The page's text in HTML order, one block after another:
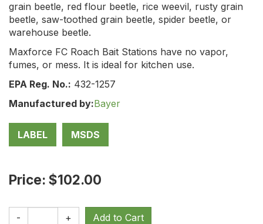
grain beetle, red flour beetle, rice weevil, rusty grain
beetle, saw-toothed grain beetle, spider beetle, or
warehouse beetle.
Maxforce FC Roach Bait Stations have no vapor,
fumes, or mess. It is ideal for kitchen use.
EPA Reg. No.: 432-1257
Manufactured by:Bayer
LABEL MSDS
Price: $102.00
- +